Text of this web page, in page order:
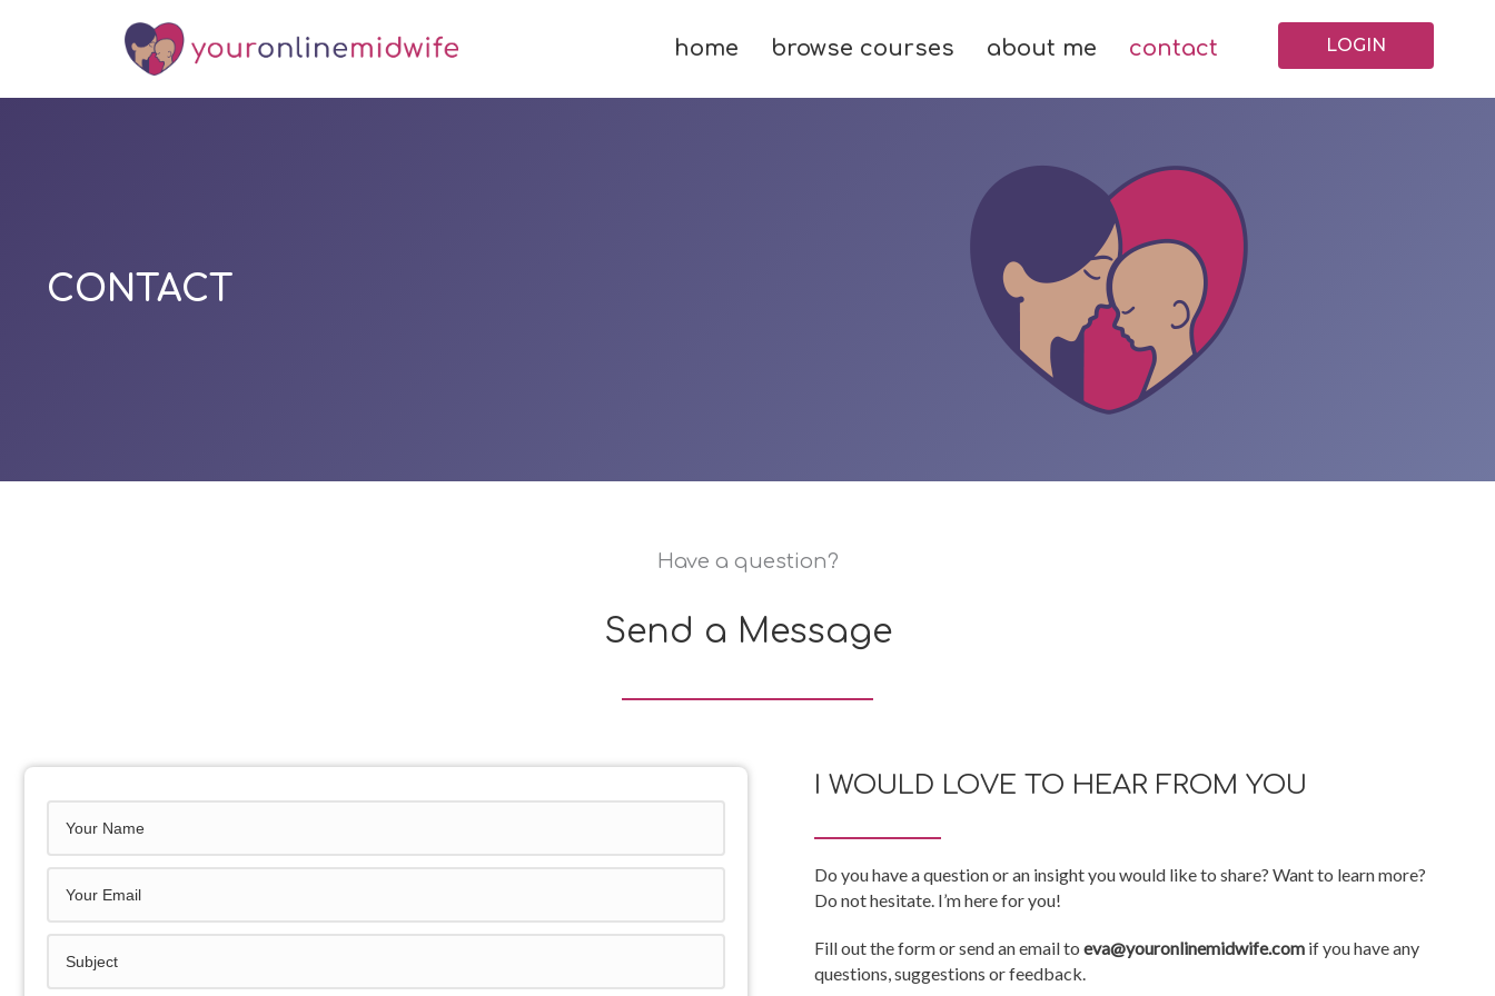
home browse courses about me contact LOGIN
CONTACT
Have a question?
Send a Message
I WOULD LOVE TO HEAR FROM YOU
Do you have a question or an insight you would like to share? Want to learn more?
Do not hesitate. I’m here for you!
Fill out the form or send an email to eva@youronlinemidwife.com if you have any
questions, suggestions or feedback.